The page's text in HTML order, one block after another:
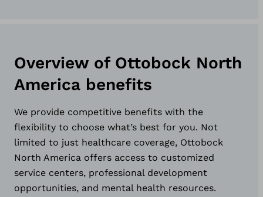
Overview of Ottobock North
America benefits
We provide competitive benefits with the
flexibility to choose what’s best for you. Not
limited to just healthcare coverage, Ottobock
North America offers access to customized
service centers, professional development
opportunities, and mental health resources.